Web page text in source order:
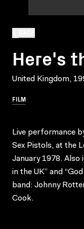
Here's
United Kingdom,
FILM
Live performance
Sex Pistols, at the
January 1978. Also
in the UK” and
band: Johnny
Cook.